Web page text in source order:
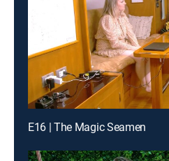
E16 | The Magic Seamen